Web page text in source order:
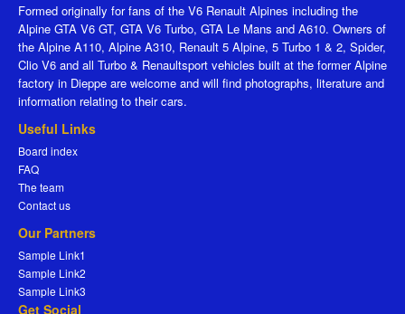
Formed originally for fans of the V6 Renault Alpines including the
Alpine GTA V6 GT, GTA V6 Turbo, GTA Le Mans and A610. Owners of
the Alpine A110, Alpine A310, Renault 5 Alpine, 5 Turbo 1 & 2, Spider,
Clio V6 and all Turbo & Renaultsport vehicles built at the former Alpine
factory in Dieppe are welcome and will find photographs, literature and
information relating to their cars.
Useful Links
Board index
FAQ
The team
Contact us
Our Partners
Sample Link1
Sample Link2
Sample Link3
Get Social